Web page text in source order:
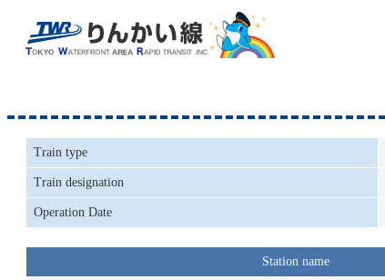
Train type
Train designation
Operation Date
Station name